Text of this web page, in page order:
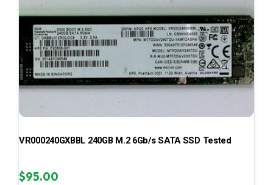
VR000240GXBBL 240GB M.2 6Gb/s SATA SSD Tested
$95.00